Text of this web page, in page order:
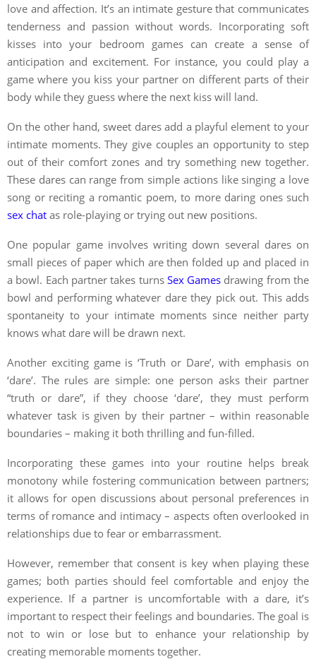
love and affection. It’s an intimate gesture that communicates
tenderness and passion without words. Incorporating soft
kisses into your bedroom games can create a sense of
anticipation and excitement. For instance, you could play a
game where you kiss your partner on different parts of their
body while they guess where the next kiss will land.
On the other hand, sweet dares add a playful element to your
intimate moments. They give couples an opportunity to step
out of their comfort zones and try something new together.
These dares can range from simple actions like singing a love
song or reciting a romantic poem, to more daring ones such
sex chat as role-playing or trying out new positions.
One popular game involves writing down several dares on
small pieces of paper which are then folded up and placed in
a bowl. Each partner takes turns Sex Games drawing from the
bowl and performing whatever dare they pick out. This adds
spontaneity to your intimate moments since neither party
knows what dare will be drawn next.
Another exciting game is ‘Truth or Dare’, with emphasis on
‘dare’. The rules are simple: one person asks their partner
“truth or dare”, if they choose ‘dare’, they must perform
whatever task is given by their partner – within reasonable
boundaries – making it both thrilling and fun-filled.
Incorporating these games into your routine helps break
monotony while fostering communication between partners;
it allows for open discussions about personal preferences in
terms of romance and intimacy – aspects often overlooked in
relationships due to fear or embarrassment.
However, remember that consent is key when playing these
games; both parties should feel comfortable and enjoy the
experience. If a partner is uncomfortable with a dare, it’s
important to respect their feelings and boundaries. The goal is
not to win or lose but to enhance your relationship by
creating memorable moments together.